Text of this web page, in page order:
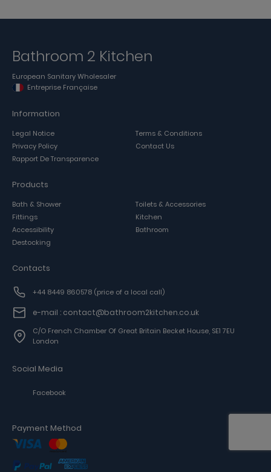
Bathroom 2 Kitchen
European Sanitary Wholesaler
Entreprise Française
Information
Legal Notice
Terms & Conditions
Privacy Policy
Contact Us
Rapport De Transparence
Products
Bath & Shower
Toilets & Accessories
Fittings
Kitchen
Accessibility
Bathroom
Destocking
Contacts
+44 8449 860578 (price of a local call)
e-mail : contact@bathroom2kitchen.co.uk
C/o French Chamber Of Great Britain Becket House, SE1 7EU
London
Social Media
Facebook
Payment Method